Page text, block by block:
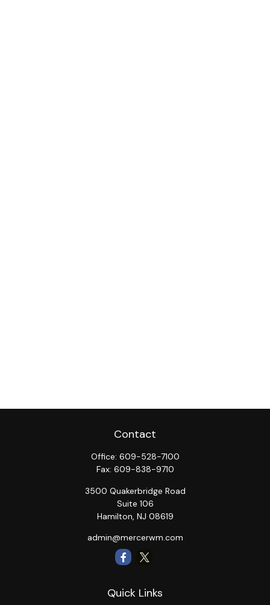
Contact
Office: 609-528-7100
Fax: 609-838-9710
3500 Quakerbridge Road
Suite 106
Hamilton, NJ 08619
admin@mercerwm.com
Quick Links